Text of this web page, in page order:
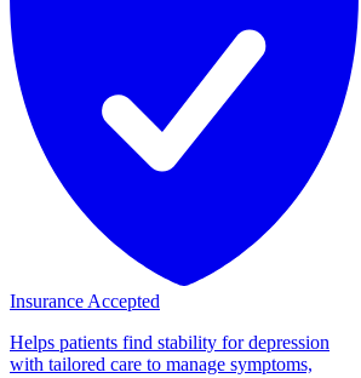
Insurance Accepted
Helps patients find stability for depression
with tailored care to manage symptoms,